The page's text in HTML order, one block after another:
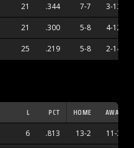
21 .344 7-7 3-13
21 .300 5-8 4-12
25 .219 5-8 2-14
L PCT HOME AWAY
6 .813 13-2 11-3